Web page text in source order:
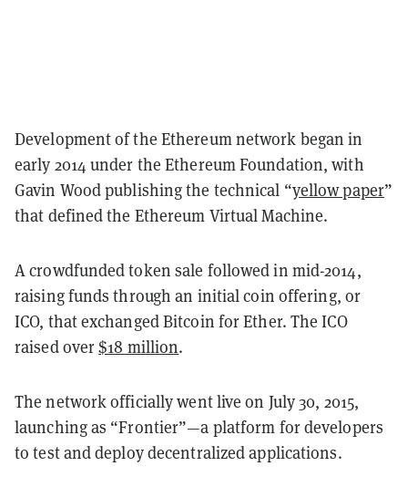
Development of the Ethereum network began in
early 2014 under the Ethereum Foundation, with
Gavin Wood publishing the technical “yellow paper”
that defined the Ethereum Virtual Machine.
A crowdfunded token sale followed in mid-2014,
raising funds through an initial coin offering, or
ICO, that exchanged Bitcoin for Ether. The ICO
raised over$18 million.
The network officially went live on July 30, 2015,
launching as “Frontier”—a platform for developers
to test and deploy decentralized applications.